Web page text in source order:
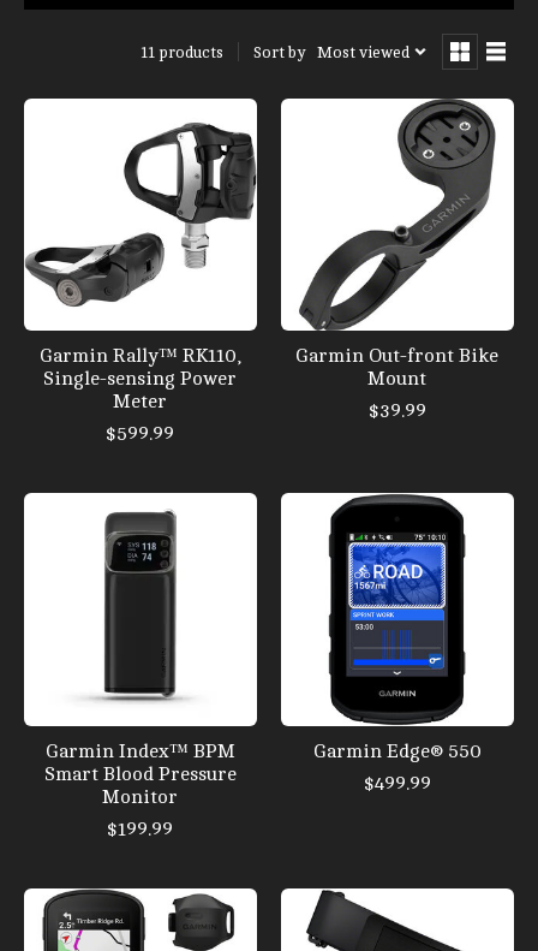
11 products Sort by Most viewed
Garmin Rally™ RK110,
Single-sensing Power
Meter
$599.99
Garmin Out-front Bike
Mount
$39.99
Garmin Index™ BPM
Smart Blood Pressure
Monitor
$199.99
Garmin Edge® 550
$499.99